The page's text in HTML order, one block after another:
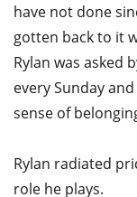
have not done
gotten back to it
Rylan was asked
every Sunday
sense of
Rylan radiated
role he plays.